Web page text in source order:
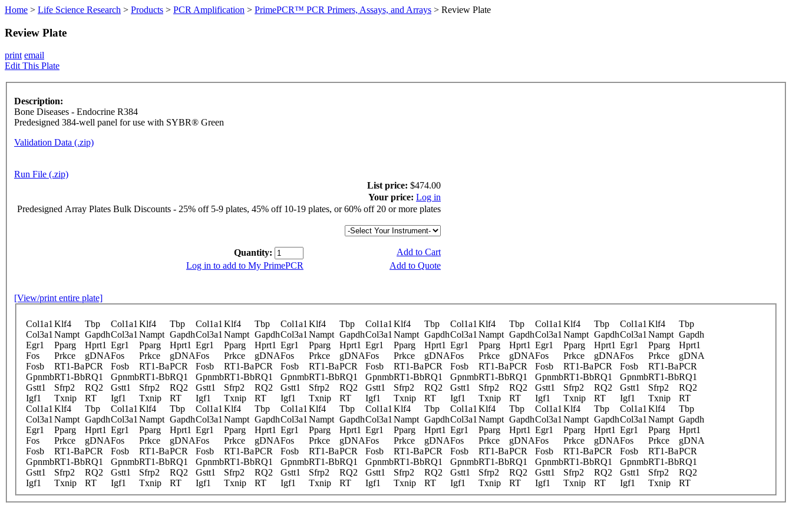
Home > Life Science Research > Products > PCR Amplification > PrimePCR™ PCR Primers, Assays, and Arrays > Review Plate
Review Plate
print email
Edit This Plate
Description:
Bone Diseases - Endocrine R384
Predesigned 384-well panel for use with SYBR® Green
Validation Data (.zip)
Run File (.zip)
List price: $474.00
Your price: Log in
Predesigned Array Plates Bulk Discounts - 25% off 5-9 plates, 45% off 10-19 plates, or 60% off 20 or more plates
Quantity:
Add to Cart
Log in to add to My PrimePCR
Add to Quote
[View/print entire plate]
Col1a1 Klf4 Tbp Col1a1 Klf4 Tbp Col1a1 Klf4 Tbp Col1a1 Klf4 Tbp Col1a1 Klf4 Tbp Col1a1 Klf4 Tbp Col1a1 Klf4 Tbp Col1a1 Klf4
Tbp
Col3a1 Nampt GapdhCol3a1 Nampt GapdhCol3a1 Nampt GapdhCol3a1 Nampt GapdhCol3a1 Nampt GapdhCol3a1 Nampt GapdhCol3a1 Nampt GapdhCol3a1 Nampt Gapdh
Egr1
Pparg Hprt1 Egr1 Pparg Hprt1 Egr1 Pparg Hprt1 Egr1 Pparg Hprt1 Egr1 Pparg Hprt1 Egr1 Pparg Hprt1 Egr1 Pparg Hprt1 Egr1 Pparg
Hprt1
Fos
Prkce gDNAFos Prkce gDNAFos Prkce gDNAFos Prkce gDNAFos Prkce gDNAFos Prkce gDNAFos Prkce gDNAFos Prkce
gDNA
Fosb
RT1-BaPCR Fosb RT1-BaPCR Fosb RT1-BaPCR Fosb RT1-BaPCR Fosb RT1-BaPCR Fosb RT1-BaPCR Fosb RT1-BaPCR Fosb RT1-BaPCR
GpnmbRT1-BbRQ1 GpnmbRT1-BbRQ1 GpnmbRT1-BbRQ1 GpnmbRT1-BbRQ1 GpnmbRT1-BbRQ1 GpnmbRT1-BbRQ1 GpnmbRT1-BbRQ1 GpnmbRT1-BbRQ1
Gstt1
Sfrp2 RQ2 Gstt1 Sfrp2 RQ2 Gstt1 Sfrp2 RQ2 Gstt1 Sfrp2 RQ2 Gstt1 Sfrp2 RQ2 Gstt1 Sfrp2 RQ2 Gstt1 Sfrp2 RQ2 Gstt1 Sfrp2
RQ2
Igf1
Txnip RT Igf1 Txnip RT Igf1 Txnip RT Igf1 Txnip RT Igf1 Txnip RT Igf1 Txnip RT Igf1 Txnip RT Igf1 Txnip
RT
Col1a1 Klf4 Tbp Col1a1 Klf4 Tbp Col1a1 Klf4 Tbp Col1a1 Klf4 Tbp Col1a1 Klf4 Tbp Col1a1 Klf4 Tbp Col1a1 Klf4 Tbp Col1a1 Klf4
Tbp
Col3a1 Nampt GapdhCol3a1 Nampt GapdhCol3a1 Nampt GapdhCol3a1 Nampt GapdhCol3a1 Nampt GapdhCol3a1 Nampt GapdhCol3a1 Nampt GapdhCol3a1 Nampt Gapdh
Egr1
Pparg Hprt1 Egr1 Pparg Hprt1 Egr1 Pparg Hprt1 Egr1 Pparg Hprt1 Egr1 Pparg Hprt1 Egr1 Pparg Hprt1 Egr1 Pparg Hprt1 Egr1 Pparg
Hprt1
Fos
Prkce gDNAFos Prkce gDNAFos Prkce gDNAFos Prkce gDNAFos Prkce gDNAFos Prkce gDNAFos Prkce gDNAFos Prkce
gDNA
Fosb
RT1-BaPCR Fosb RT1-BaPCR Fosb RT1-BaPCR Fosb RT1-BaPCR Fosb RT1-BaPCR Fosb RT1-BaPCR Fosb RT1-BaPCR Fosb RT1-BaPCR
GpnmbRT1-BbRQ1 GpnmbRT1-BbRQ1 GpnmbRT1-BbRQ1 GpnmbRT1-BbRQ1 GpnmbRT1-BbRQ1 GpnmbRT1-BbRQ1 GpnmbRT1-BbRQ1 GpnmbRT1-BbRQ1
Gstt1
Sfrp2 RQ2 Gstt1 Sfrp2 RQ2 Gstt1 Sfrp2 RQ2 Gstt1 Sfrp2 RQ2 Gstt1 Sfrp2 RQ2 Gstt1 Sfrp2 RQ2 Gstt1 Sfrp2 RQ2 Gstt1 Sfrp2
RQ2
Igf1
Txnip RT Igf1 Txnip RT Igf1 Txnip RT Igf1 Txnip RT Igf1 Txnip RT Igf1 Txnip RT Igf1 Txnip RT Igf1 Txnip RT